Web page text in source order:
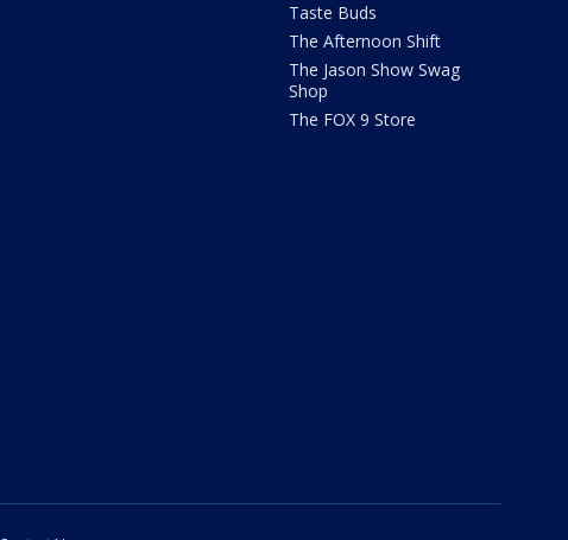
Taste Buds
The Afternoon Shift
The Jason Show Swag
Shop
The FOX 9 Store